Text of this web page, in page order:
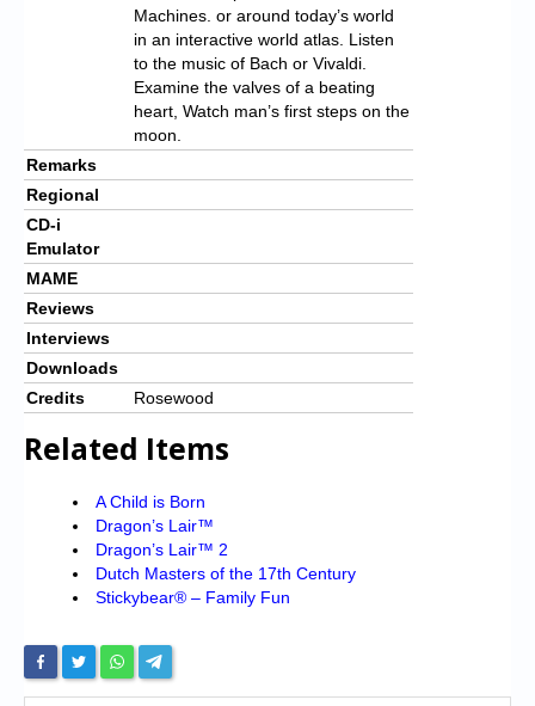
Machines. or around today’s world
in an interactive world atlas. Listen
to the music of Bach or Vivaldi.
Examine the valves of a beating
heart, Watch man’s first steps on the
moon.
Remarks
Regional
CD-i
Emulator
MAME
Reviews
Interviews
Downloads
Credits
Rosewood
Related Items
A Child is Born
Dragon’s Lair™
Dragon’s Lair™ 2
Dutch Masters of the 17th Century
Stickybear® – Family Fun